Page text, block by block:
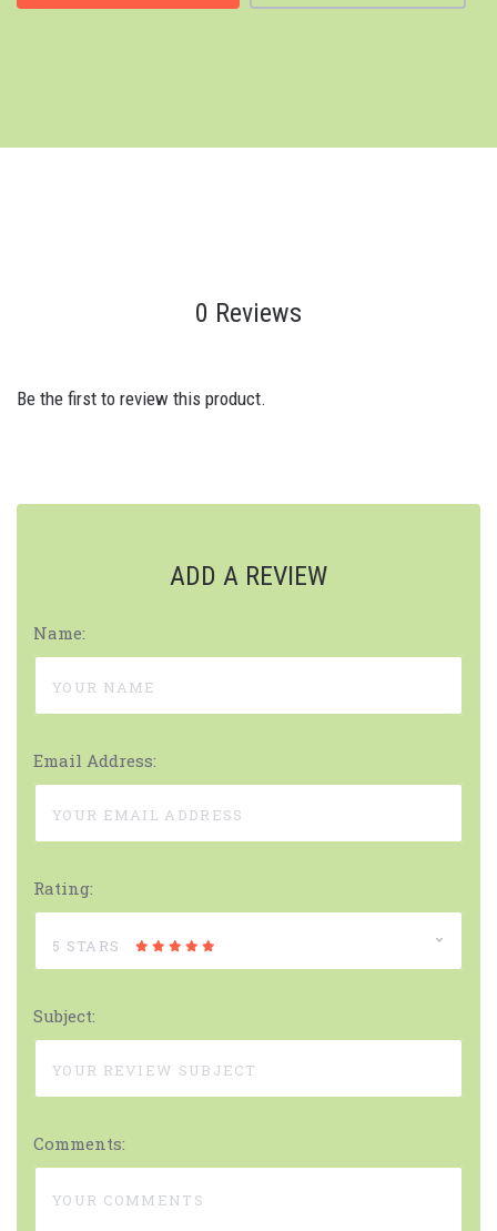
0 Reviews
Be the first to review this product.
ADD A REVIEW
Name:
Email Address:
Rating:
5 STARS
Subject:
Comments: